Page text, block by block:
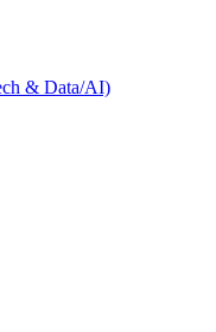
& Data/AI)